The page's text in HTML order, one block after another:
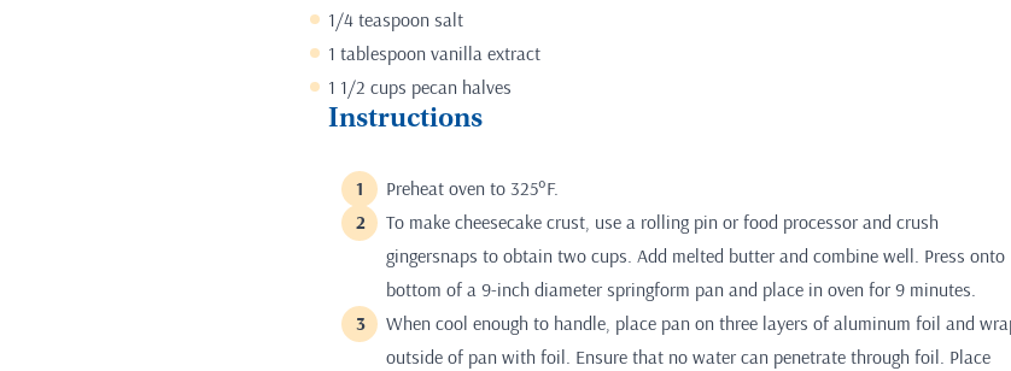
1/4 teaspoon salt
1 tablespoon vanilla extract
1 1/2 cups pecan halves
Instructions
Preheat oven to 325°F.
To make cheesecake crust, use a rolling pin or food processor and crush
gingersnaps to obtain two cups. Add melted butter and combine well. Press onto
bottom of a 9-inch diameter springform pan and place in oven for 9 minutes.
When cool enough to handle, place pan on three layers of aluminum foil and
outside of pan with foil. Ensure that no water can penetrate through foil. Place